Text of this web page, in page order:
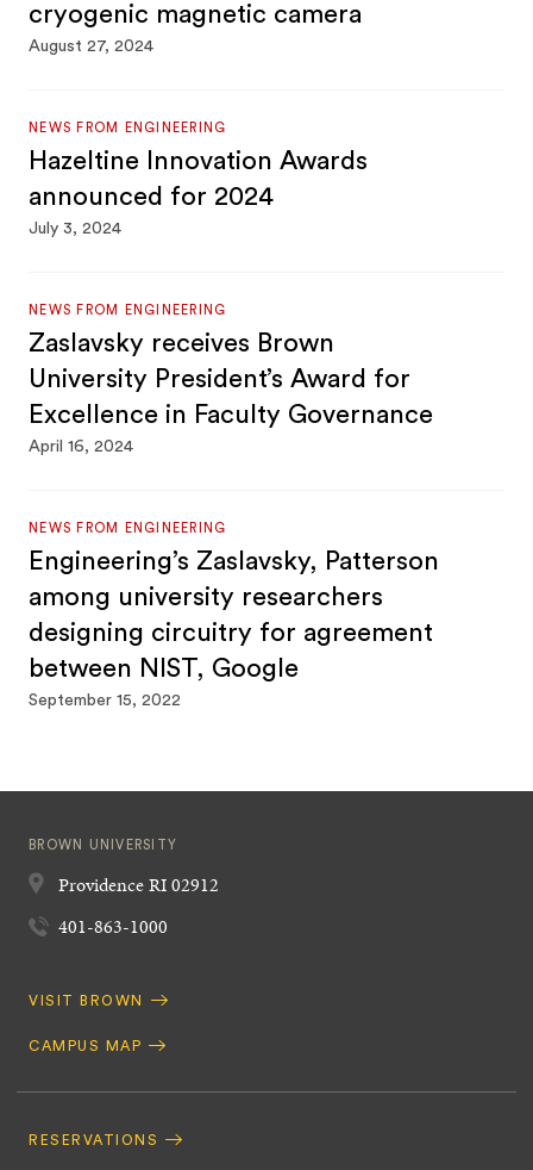
cryogenic magnetic camera
August 27, 2024
NEWS FROM ENGINEERING
Hazeltine Innovation Awards
announced for 2024
July 3, 2024
NEWS FROM ENGINEERING
Zaslavsky receives Brown
University President’s Award for
Excellence in Faculty Governance
April 16, 2024
NEWS FROM ENGINEERING
Engineering’s Zaslavsky, Patterson
among university researchers
designing circuitry for agreement
between NIST, Google
September 15, 2022
BROWN UNIVERSITY
ProvidenceRI02912
401-863-1000
Quick
VISIT BROWN
CAMPUS MAP
Navigation
RESERVATIONS